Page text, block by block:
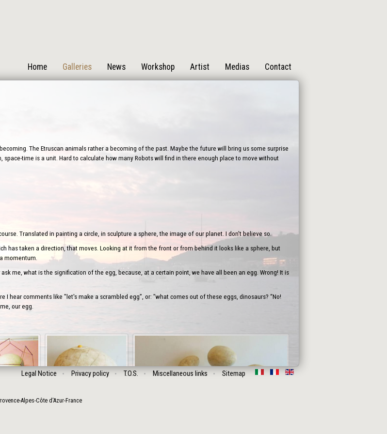
Home Galleries News Workshop Artist Medias Contact
The Etruscan animals rather a becoming of the past. Maybe the future will bring us some surprise
space-time is a unit. Hard to calculate how many Robots will find in there enough place to move without
Translated in painting a circle, in sculpture a sphere, the image of our planet. I don't believe so.
has taken a direction, that moves. Looking at it from the front or from behind it looks like a sphere, but
momentum.
me, what is the signification of the egg, because, at a certain point, we have all been an egg. Wrong! It is
hear comments like "let's make a scrambled egg”, or: "what comes out of these eggs, dinosaurs? “No!
our egg.
Legal Notice Privacy policy T.O.S. Miscellaneous links Sitemap
Alpes-Côte d'Azur-France